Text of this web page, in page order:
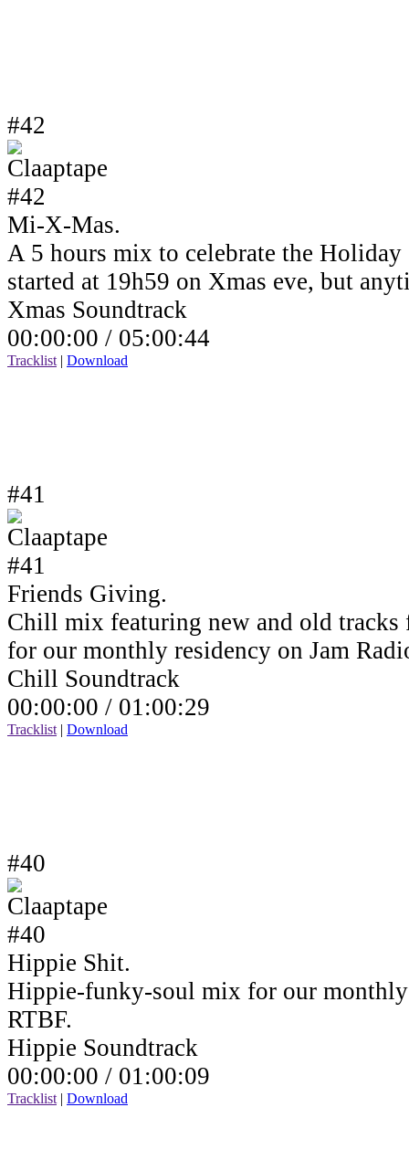
#42
Mi-X-Mas.
A 5 hours mix to celebrate the Holiday
started at 19h59 on Xmas eve, but
Xmas Soundtrack
00:00:00 / 05:00:44
Tracklist | Download
#41
Friends Giving.
Chill mix featuring new and old tracks
for our monthly residency on Jam
Chill Soundtrack
00:00:00 / 01:00:29
Tracklist | Download
#40
Hippie Shit.
Hippie-funky-soul mix for our monthly
RTBF.
Hippie Soundtrack
00:00:00 / 01:00:09
Tracklist | Download